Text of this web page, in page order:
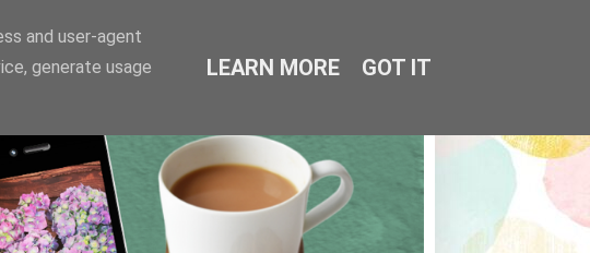
and user-agent
generate usage
LEARN MORE GOT IT